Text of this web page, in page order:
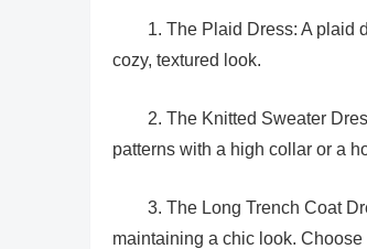
1. The Plaid Dress: A plaid
cozy, textured look.
2. The Knitted Sweater
patterns with a high collar or a
3. The Long Trench Coat
maintaining a chic look.